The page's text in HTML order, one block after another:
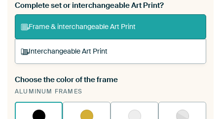
Complete set or interchangeable Art Print?
Frame & interchangeable Art Print
Interchangeable Art Print
A changeable Art Print is stretched into your
existing ArtFrame™
Choose the color of the frame
ALUMINUM FRAMES